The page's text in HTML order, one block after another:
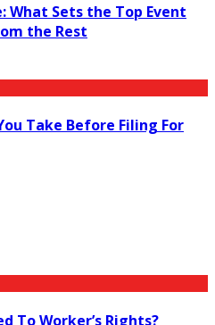
What Sets the Top Event
the Rest
Take Before Filing For
To Worker’s Rights?